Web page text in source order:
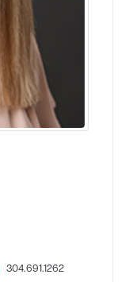
304.691.1262